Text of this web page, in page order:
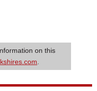
on this